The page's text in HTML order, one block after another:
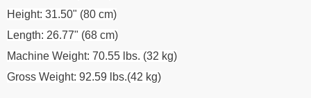
Height: 31.50" (80 cm)
Length: 26.77" (68 cm)
Machine Weight: 70.55 lbs. (32 kg)
Gross Weight: 92.59 lbs.(42 kg)